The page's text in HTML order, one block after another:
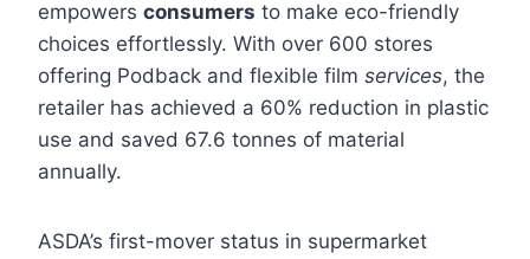
empowers consumers to make eco-friendly
choices effortlessly. With over 600 stores
offering Podback and flexible film services, the
retailer has achieved a 60% reduction in plastic
use and saved 67.6 tonnes of material
annually.
ASDA’s first-mover status in supermarket